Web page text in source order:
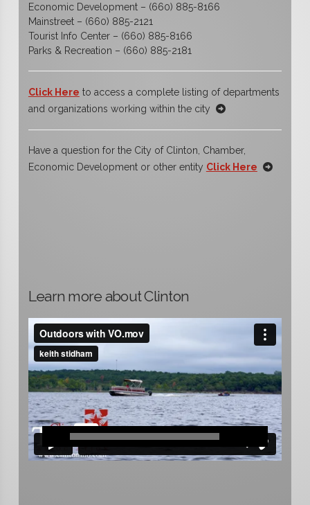
Economic Development – (660) 885-8166
Mainstreet – (660) 885-2121
Tourist Info Center – (660) 885-8166
Parks & Recreation – (660) 885-2181
Click Here to access a complete listing of departments
and organizations working within the city
Have a question for the City of Clinton, Chamber,
Economic Development or other entity Click Here
Learn more about Clinton